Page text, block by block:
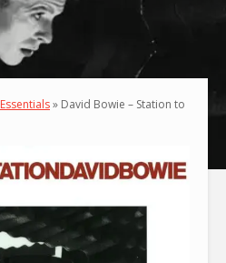
Essentials» David Bowie – Station to